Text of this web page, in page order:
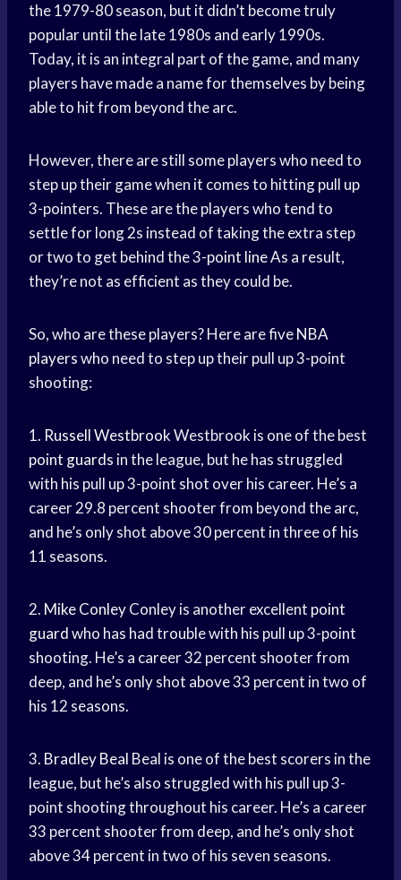
the 1979-80 season, but it didn’t become truly
popular until the late 1980s and early 1990s.
Today, it is an integral part of the game, and many
players have made a name for themselves by being
able to hit from beyond the arc.
However, there are still some players who need to
step up their game when it comes to hitting pull up
3-pointers. These are the players who tend to
settle for long 2s instead of taking the extra step
or two to get behind the 3-point lineAs a result,
they’re not as efficient as they could be.
So, who are these players? Here are fiveNBA
playerswho need to step up their pull up 3-point
shooting:
1. Russell WestbrookWestbrook is one of the best
point guards in the league, but he has struggled
with his pull up 3-point shot over his career. He’s a
career 29.8 percent shooter from beyond the arc,
and he’s only shot above 30 percent in three of his
11 seasons.
2. Mike ConleyConley is another excellent point
guardwho has had trouble with his pull up 3-point
shooting. He’s a career 32 percent shooter from
deep, and he’s only shot above 33 percent in two of
his 12 seasons.
3. Bradley Beal Beal is one of the best scorers in the
league, but he’s also struggled with his pull up 3-
point shooting throughout his career. He’s a career
33 percent shooter from deep, and he’s only shot
above 34 percent in two of his seven seasons.